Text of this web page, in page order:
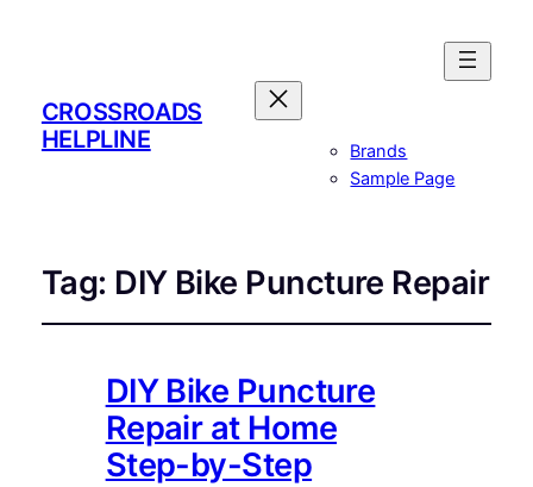
CROSSROADS
HELPLINE
Brands
Sample Page
Tag: DIY Bike Puncture Repair
DIY Bike Puncture
Repair at Home
Step-by-Step